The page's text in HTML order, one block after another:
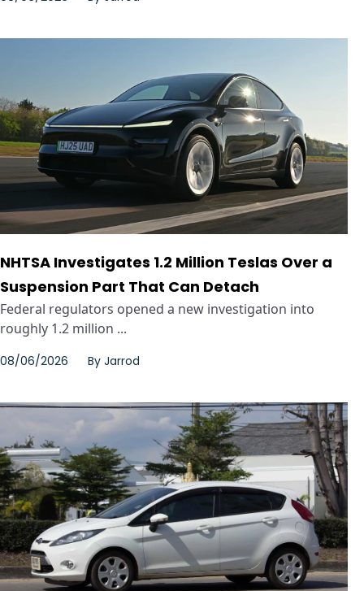
NHTSA Investigates 1.2 Million Teslas Over a
Suspension Part That Can Detach
Federal regulators opened a new investigation into
roughly 1.2 million ...
08/06/2026 By Jarrod